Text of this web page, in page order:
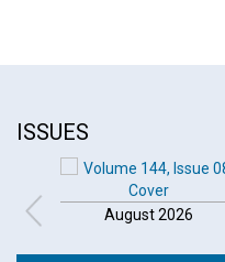
ISSUES
August 2026